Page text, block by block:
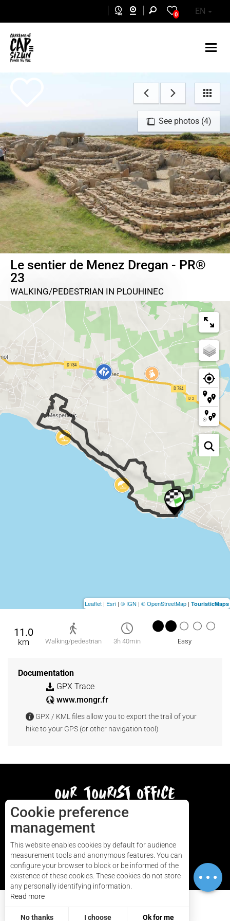
0 EN
See photos (4)
Le sentier de Menez Dregan - PR®
23
WALKING/PEDESTRIAN IN PLOUHINEC
Download
11.0
km Walking/pedestrian 3h 40min Easy
Documentation
GPX Trace
www.mongr.fr
GPX / KML files allow you to export the trail of your
hike to your GPS (or other navigation tool)
Leaflet | Esri | © IGN | © OpenStreetMap | TouristicMaps
our tourist office
HOW TO GET HERE
Cookie preference
management
This website enables cookies by default for audience
measurement tools and anonymous features. You can
configure your browser to block or be informed of the
existence of these cookies. These cookies do not store
any personally identifying information.
Read more
No thanks I choose Ok for me